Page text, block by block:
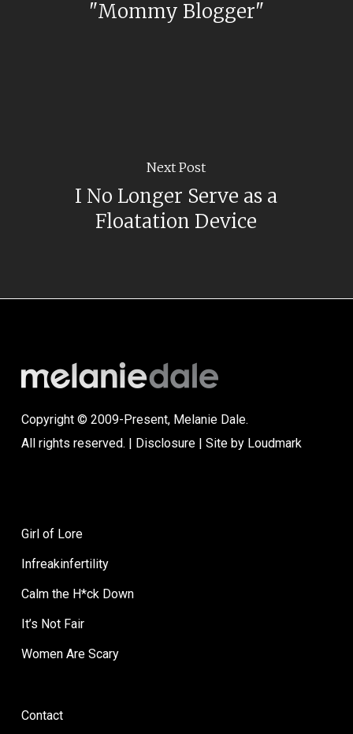
"Mommy Blogger"
Next Post
I No Longer Serve as a
Floatation Device
Copyright © 2009-Present, Melanie Dale.
All rights reserved. | Disclosure| Site by Loudmark
Girl of Lore
Infreakinfertility
Calm the H*ck Down
It’s Not Fair
Women Are Scary
Contact